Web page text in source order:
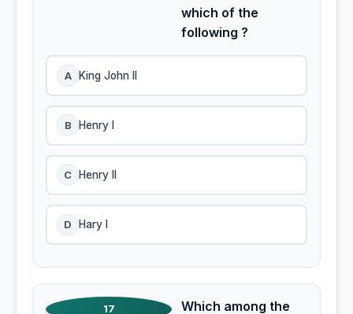
which of the
following ?
A King John II
B Henry I
C Henry II
D Hary I
17
Which among the